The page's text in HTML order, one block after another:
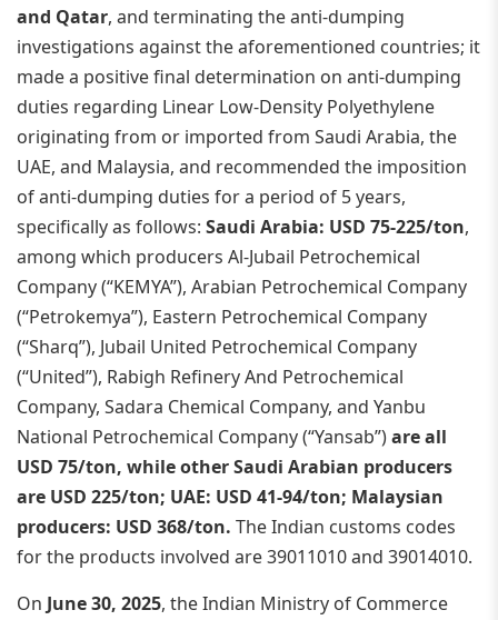
and Qatar, and terminating the anti-dumping
investigations against the aforementioned countries; it
made a positive final determination on anti-dumping
duties regarding Linear Low-Density Polyethylene
originating from or imported from Saudi Arabia, the
UAE, and Malaysia, and recommended the imposition
of anti-dumping duties for a period of 5 years,
specifically as follows: Saudi Arabia: USD 75-225/ton,
among which producers Al-Jubail Petrochemical
Company (“KEMYA”), Arabian Petrochemical Company
(“Petrokemya”), Eastern Petrochemical Company
(“Sharq”), Jubail United Petrochemical Company
(“United”), Rabigh Refinery And Petrochemical
Company, Sadara Chemical Company, and Yanbu
National Petrochemical Company (“Yansab”)are all
USD 75/ton, while other Saudi Arabian producers
are USD 225/ton; UAE: USD 41-94/ton; Malaysian
producers: USD 368/ton. The Indian customs codes
for the products involved are 39011010 and 39014010.
On June 30, 2025, the Indian Ministry of Commerce